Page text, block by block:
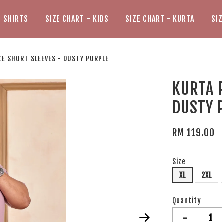
SHIRTS SIZE CHART - KIDS SIZE CHART - KURTA
SHORT SLEEVES - DUSTY PURPLE
KURTA
DUSTY
RM 119.00
Size
XL
2XL
Quantity
-